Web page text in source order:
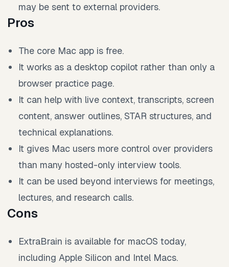
may be sent to external providers.
Pros
The core Mac app is free.
It works as a desktop copilot rather than only a
browser practice page.
It can help with live context, transcripts, screen
content, answer outlines, STAR structures, and
technical explanations.
It gives Mac users more control over providers
than many hosted-only interview tools.
It can be used beyond interviews for meetings,
lectures, and research calls.
Cons
ExtraBrain is available for macOS today,
including Apple Silicon and Intel Macs.